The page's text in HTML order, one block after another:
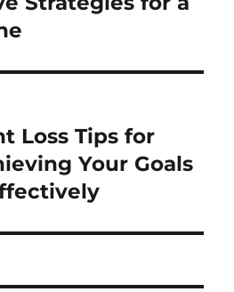
Loss Tips for
Your Goals